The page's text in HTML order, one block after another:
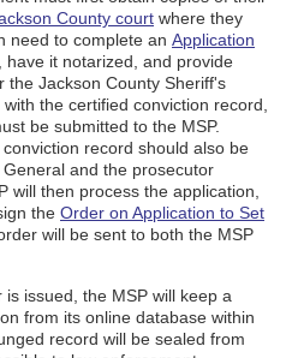
County court where they
need to complete an Application
, have it notarized, and provide
the Jackson County Sheriff's
the certified conviction record,
be submitted to the MSP.
record should also be
and the prosecutor
will then process the application,
the Order on Application to Set
order will be sent to both the MSP
issued, the MSP will keep a
from its online database within
record will be sealed from